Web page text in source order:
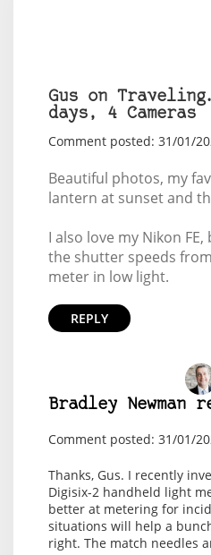
Gus on
days, 4 Cameras
Comment posted: 31/01/
Beautiful photos, my
lantern at sunset and
I also love my Nikon
the shutter speeds
meter in low light.
REPLY
Bradley Newman
Comment posted: 31/01/
Thanks, Gus. I recently
Digisix-2 handheld light
better at metering for
situations will help a
right. The match needles